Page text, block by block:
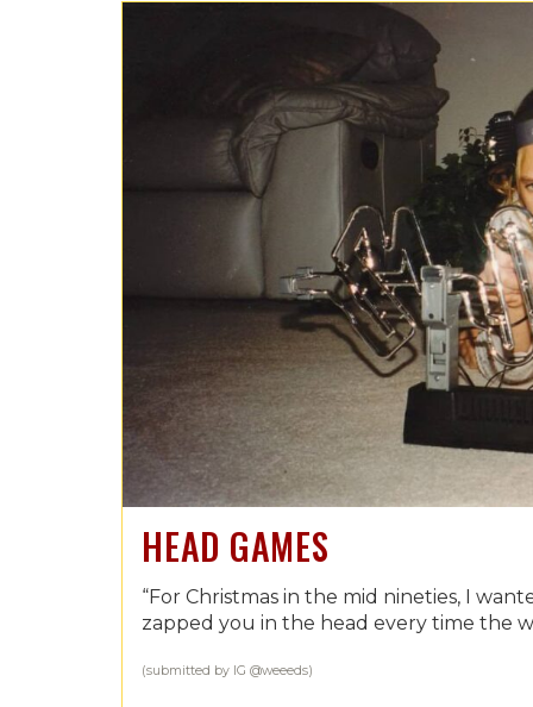
HEAD GAMES
“For Christmas in the mid nineties, I
zapped you in the head every time the
(submitted by IG @weeeds)